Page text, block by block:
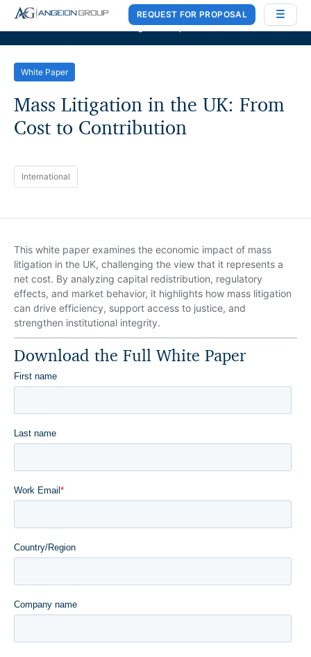
Case Works,Donlin Recano & Co., andMedQuest Ltdare now a part of
Angeion Group
REQUEST FOR PROPOSAL
White Paper
Mass Litigation in the UK: From
Cost to Contribution
International
This white paper examines the economic impact of mass
litigation in the UK, challenging the view that it represents a
net cost. By analyzing capital redistribution, regulatory
effects, and market behavior, it highlights how mass litigation
can drive efficiency, support access to justice, and
strengthen institutional integrity.
Download the Full White Paper